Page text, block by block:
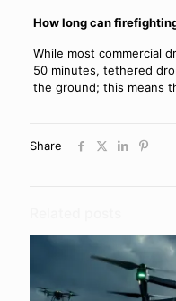
How long can
While most commercial
50 minutes, tethered
the ground; this means
Share